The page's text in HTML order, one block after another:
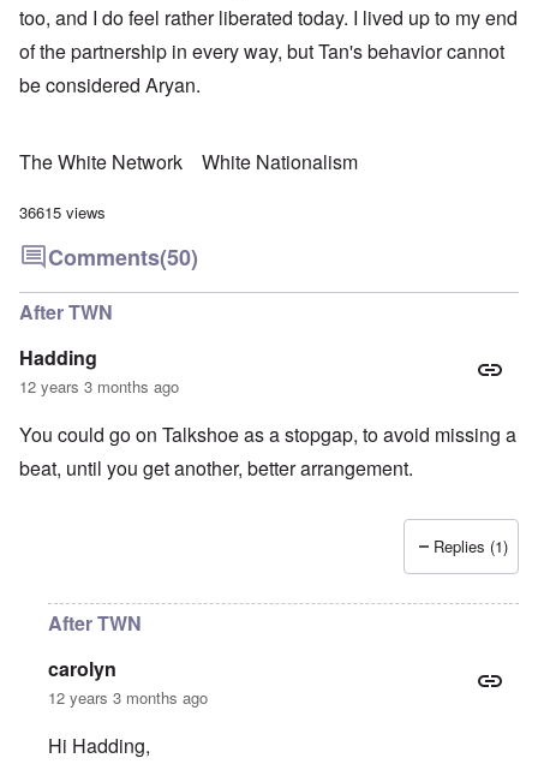
too, and I do feel rather liberated today. I lived up to my end
of the partnership in every way, but Tan's behavior cannot
be considered Aryan.
The White Network White Nationalism
36615 views
Comments(50)
After TWN
Hadding
12 years 3 months ago
You could go on Talkshoe as a stopgap, to avoid missing a
beat, until you get another, better arrangement.
Replies (1)
After TWN
carolyn
12 years 3 months ago
Hi Hadding,